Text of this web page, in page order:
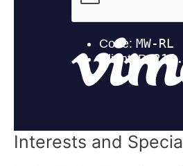
Interests and